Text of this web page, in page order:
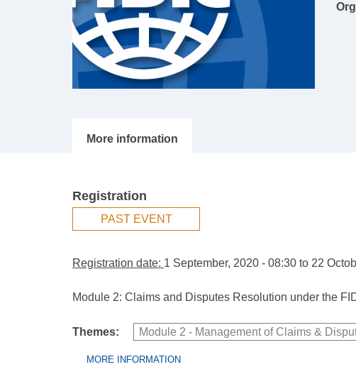
Registration
PAST EVENT
Registration date: 1 September, 2020 - 08:30 to 22
Module 2: Claims and Disputes Resolution under the
Themes:
Module 2 - Management of Claims &
MORE INFORMATION